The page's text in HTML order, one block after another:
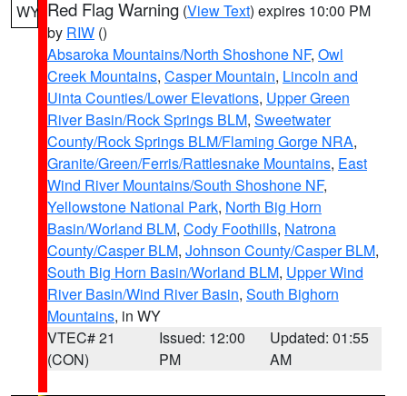
WY Red Flag Warning (View Text) expires 10:00 PM
by RIW ()
Absaroka Mountains/North Shoshone NF, Owl
Creek Mountains, Casper Mountain, Lincoln and
Uinta Counties/Lower Elevations, Upper Green
River Basin/Rock Springs BLM, Sweetwater
County/Rock Springs BLM/Flaming Gorge NRA,
Granite/Green/Ferris/Rattlesnake Mountains, East
Wind River Mountains/South Shoshone NF,
Yellowstone National Park, North Big Horn
Basin/Worland BLM, Cody Foothills, Natrona
County/Casper BLM, Johnson County/Casper BLM,
South Big Horn Basin/Worland BLM, Upper Wind
River Basin/Wind River Basin, South Bighorn
Mountains, in WY
VTEC# 21
(CON)
Issued: 12:00
PM
Updated: 01:55
AM